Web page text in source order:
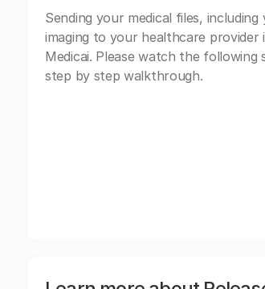
Sending your medical files, including
imaging to your healthcare provider
Medicai. Please watch the following
step by step walkthrough.